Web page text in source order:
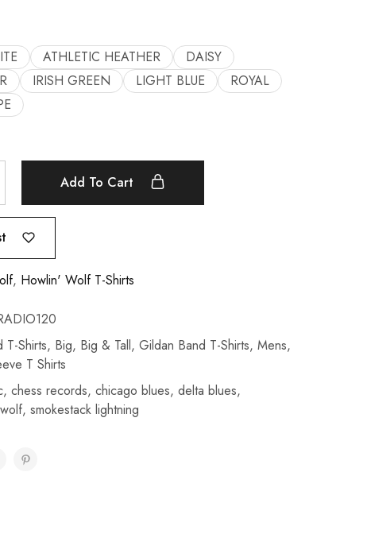
ATHLETIC HEATHER
DAISY
IRISH GREEN LIGHT BLUE
ROYAL
Add To Cart
, Howlin' Wolf T-Shirts
T-Shirts, Big, Big & Tall, Gildan Band T-Shirts, Mens,
T Shirts
, chess records, chicago blues, delta blues,
, smokestack lightning